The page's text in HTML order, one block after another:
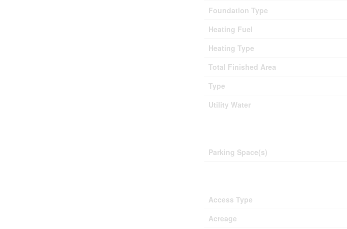
Foundation Type
Heating Fuel
Heating Type
Total Finished Area
Type
Utility Water
Parking Space(s)
Access Type
Acreage